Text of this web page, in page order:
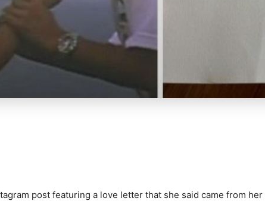
post featuring a love letter that she said came from her